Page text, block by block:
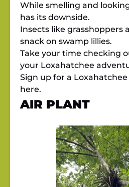
While smelling and
has its downside.
Insects like grasshoppers
snack on swamp lillies.
Take your time checking
your Loxahatchee
Sign up for a
here.
AIR PLANT